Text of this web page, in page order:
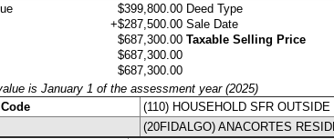
$399,800.00
+$287,500.00
$687,300.00
$687,300.00
$687,300.00
Deed Type
Sale Date
Taxable Selling Price
is January 1 of the assessment year (2025)
(110) HOUSEHOLD SFR OUTSIDE
(20FIDALGO) ANACORTES